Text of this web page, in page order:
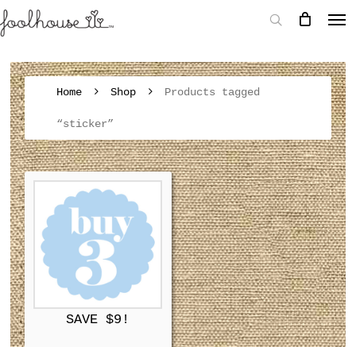
Home Shop Products tagged
“sticker”
SAVE $9!